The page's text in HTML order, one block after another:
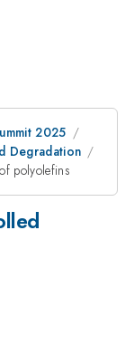
2025
Degradation
polyolefins